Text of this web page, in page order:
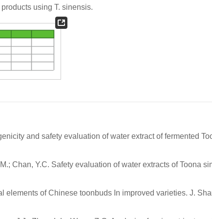
using T. sinensis.
and safety evaluation of water extract of fermented
Chan, Y.C. Safety evaluation of water extracts of Toona
elements of Chinese toonbuds In improved varieties. J.